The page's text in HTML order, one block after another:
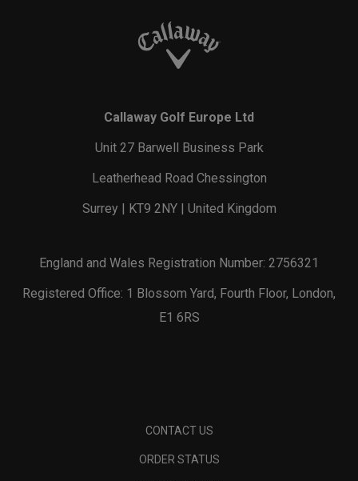
Callaway Golf Europe Ltd
Unit 27 Barwell Business Park
Leatherhead Road Chessington
Surrey | KT9 2NY | United Kingdom
England and Wales Registration Number: 2756321
Registered Office: 1 Blossom Yard, Fourth Floor, London,
E1 6RS
CONTACT US
ORDER STATUS